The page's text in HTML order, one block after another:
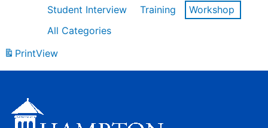
Student Interview
Training
Workshop
All Categories
PrintView